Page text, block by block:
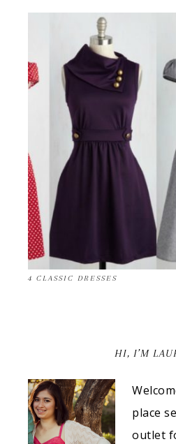
4 CLASSIC DRESSES
HI, I’M
place
outlet